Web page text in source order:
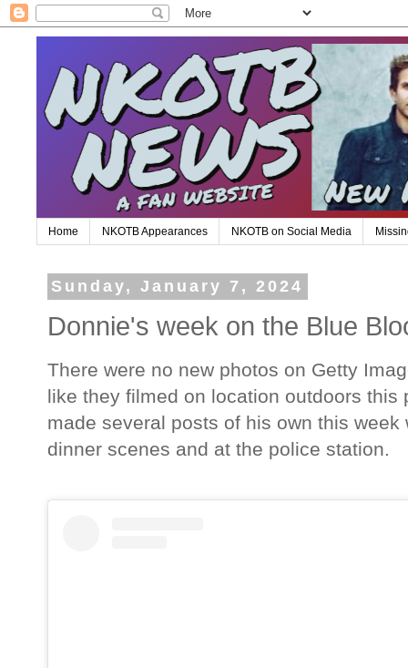
Home NKOTB Appearances NKOTB on Social Media
Sunday, January 7, 2024
Donnie's week on the Blue
There were no new photos on Getty
like they filmed on location outdoors this
made several posts of his own this
dinner scenes and at the police station.